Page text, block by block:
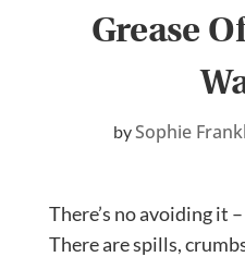
Grease
Sophie
There’s no avoiding it
There are spills,